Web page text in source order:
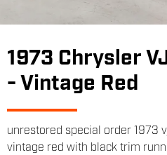
1973 Chrysler
- Vintage Red
unrestored special order 1973
vintage red with black trim